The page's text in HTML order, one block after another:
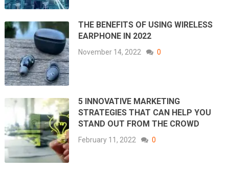
THE BENEFITS OF USING WIRELESS
EARPHONE IN 2022
November 14, 2022 0
5 INNOVATIVE MARKETING
STRATEGIES THAT CAN HELP YOU
STAND OUT FROM THE CROWD
February 11, 2022 0